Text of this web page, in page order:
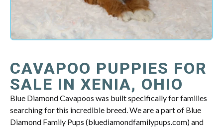
CAVAPOO PUPPIES FOR
SALE IN XENIA, OHIO
Blue Diamond Cavapoos was built specifically for families
searching for this incredible breed. We are a part of Blue
Diamond Family Pups (bluediamondfamilypups.com) and